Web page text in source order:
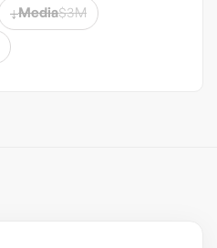
↓Media$3M